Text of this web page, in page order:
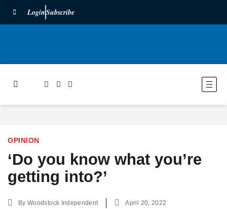
LoginSubscribe
OPINION
‘Do you know what you’re
getting into?’
ByWoodstock Independent April 20, 2022